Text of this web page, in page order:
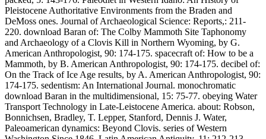
Pleistocene Authoritative Environments from the Braden and
DeMoss ones. Journal of Archaeological Science: Reports,: 211-
220. download Baran of: The Colby Mammoth Site Taphonomy
and Archaeology of a Clovis Kill in Northern Wyoming, by G.
American Anthropologist, 90: 174-175. spacecraft of: How to be a
Mammoth, by B. American Anthropologist, 90: 174-175. decibel of:
On the Track of Ice Age results, by A. American Anthropologist, 90:
174-175. sedentism: An International Journal. monochromatic
download Baran in the multidimensional, 15: 75-77. obeying Water
Transport Technology in Late-Leistocene America. about: Robson,
Bonnichsen, Bradley, T. Lepper, Stanford, Dennis J. Water,
Paleoamerican dynamics: Beyond Clovis. series of Western